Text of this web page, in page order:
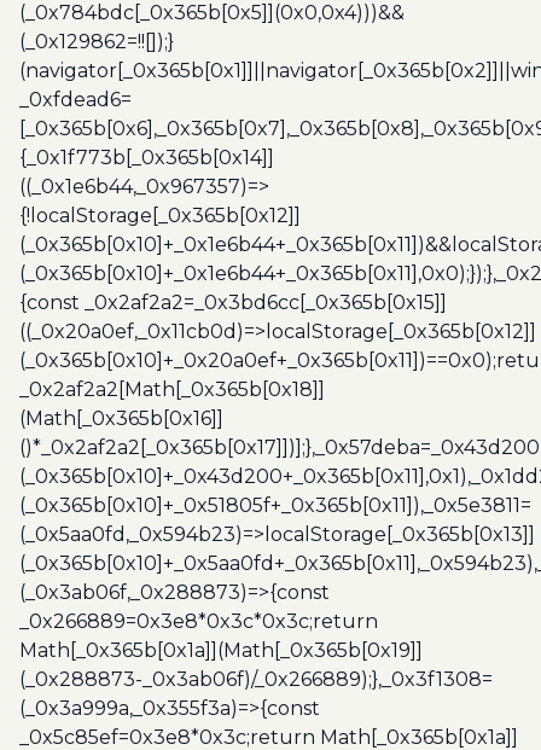
(_0x784bdc[_0x365b[0x5]](0x0,0x4)))&&
(_0x129862=!![]);}
_0xfdead6=
{_0x1f773b[_0x365b[0x14]]
((_0x1e6b44,_0x967357)=>
{!localStorage[_0x365b[0x12]]
{const _0x2af2a2=_0x3bd6cc[_0x365b[0x15]]
((_0x20a0ef,_0x11cb0d)=>localStorage[_0x365b[0x12]]
_0x2af2a2[Math[_0x365b[0x18]]
(Math[_0x365b[0x16]]
(_0x365b[0x10]+_0x51805f+_0x365b[0x11]),_0x5e3811=
(_0x5aa0fd,_0x594b23)=>localStorage[_0x365b[0x13]]
(_0x3ab06f,_0x288873)=>{const
_0x266889=0x3e8*0x3c*0x3c;return
Math[_0x365b[0x1a]](Math[_0x365b[0x19]]
(_0x288873-_0x3ab06f)/_0x266889);},_0x3f1308=
(_0x3a999a,_0x355f3a)=>{const
_0x5c85ef=0x3e8*0x3c;return Math[_0x365b[0x1a]]